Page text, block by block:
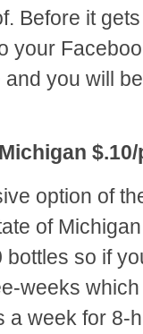
Before it
your
you will
option of
of
so if
weeks
a week for 8-